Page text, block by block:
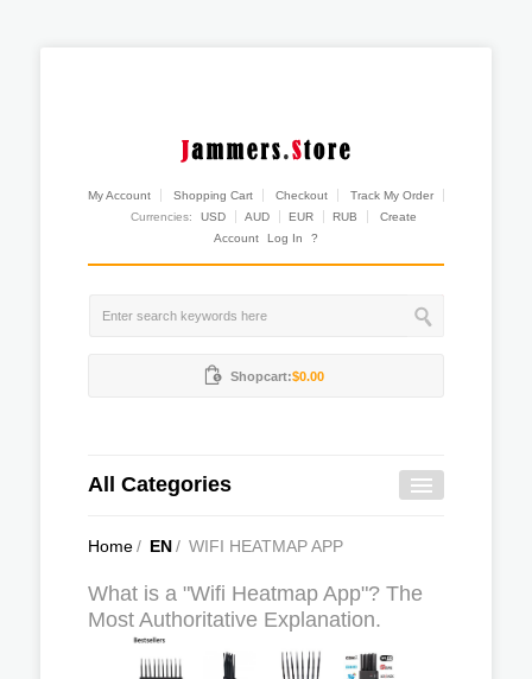
My Account Shopping Cart Checkout
Track My Order
Currencies:
USD AUD EUR RUB
Create
Account
Log In ?
Shopcart:$0.00
All Categories
Home/ EN/ WIFI HEATMAP APP
What is a "Wifi Heatmap App"? The
Most Authoritative Explanation.